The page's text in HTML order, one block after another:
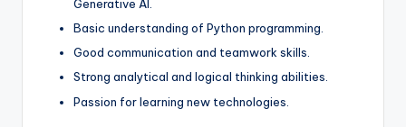
Generative AI.
Basic understanding of Python programming.
Good communication and teamwork skills.
Strong analytical and logical thinking abilities.
Passion for learning new technologies.